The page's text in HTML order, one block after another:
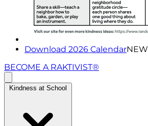
Download 2026 CalendarNEW
BECOME A RAKTIVIST®
Kindness at School